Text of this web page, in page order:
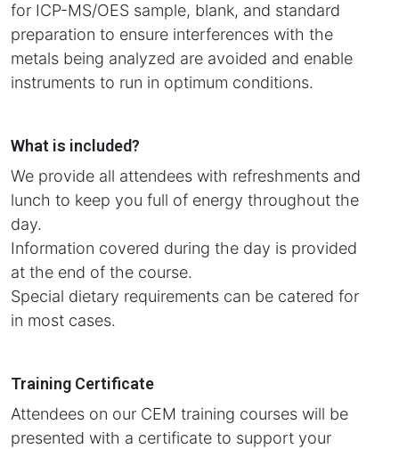
for ICP-MS/OES sample, blank, and standard
preparation to ensure interferences with the
metals being analyzed are avoided and enable
instruments to run in optimum conditions.
What is included?
We provide all attendees with refreshments and
lunch to keep you full of energy throughout the
day.
Information covered during the day is provided
at the end of the course.
Special dietary requirements can be catered for
in most cases.
Training Certificate
Attendees on our CEM training courses will be
presented with a certificate to support your